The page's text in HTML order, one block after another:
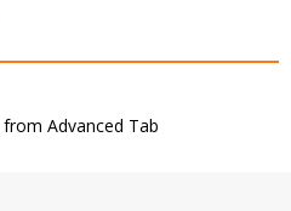
from Advanced Tab